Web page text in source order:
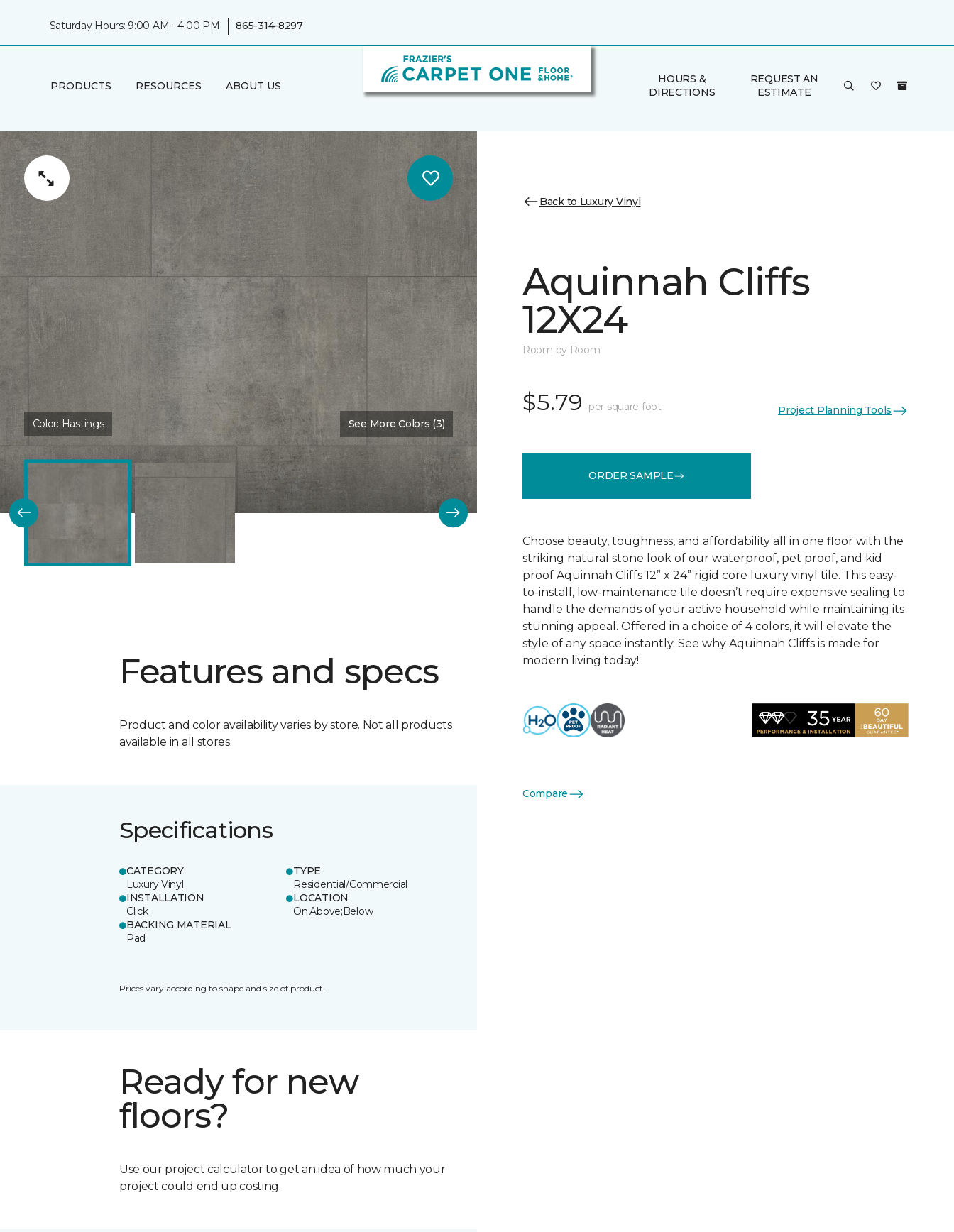
Saturday Hours: 9:00 AM - 4:00 PM | 865-314-8297
PRODUCTS RESOURCES ABOUT US
HOURS &
DIRECTIONS
REQUEST AN
ESTIMATE
Color: Hastings See More Colors (3)
Features and specs
Product and color availability varies by store. Not all products
available in all stores.
Specifications
CATEGORY
Luxury Vinyl
TYPE
Residential/Commercial
INSTALLATION
Click
LOCATION
On;Above;Below
BACKING MATERIAL
Pad
Prices vary according to shape and size of product.
Ready for new
floors?
Use our project calculator to get an idea of how much your
project could end up costing.
Back to Luxury Vinyl
Aquinnah Cliffs
12X24
Room by Room
$5.79 per square foot Project Planning Tools
ORDER SAMPLE
Choose beauty, toughness, and affordability all in one floor with the
striking natural stone look of our waterproof, pet proof, and kid
proof Aquinnah Cliffs 12” x 24” rigid core luxury vinyl tile. This easy-
to-install, low-maintenance tile doesn’t require expensive sealing to
handle the demands of your active household while maintaining its
stunning appeal. Offered in a choice of 4 colors, it will elevate the
style of any space instantly. See why Aquinnah Cliffs is made for
modern living today!
Compare